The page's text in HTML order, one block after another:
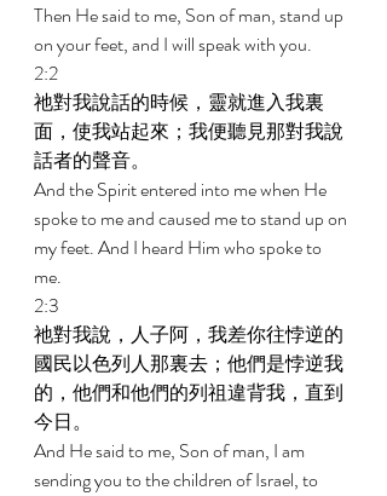
Then He said to me, Son of man, stand up
on your feet, and I will speak with you.
2:2
祂對我說話的時候，靈就進入我裏
面，使我站起來；我便聽見那對我說
話者的聲音。
And the Spirit entered into me when He
spoke to me and caused me to stand up on
my feet. And I heard Him who spoke to
me.
2:3
祂對我說，人子阿，我差你往悖逆的
國民以色列人那裏去；他們是悖逆我
的，他們和他們的列祖違背我，直到
今日。
And He said to me, Son of man, I am
sending you to the children of Israel, to